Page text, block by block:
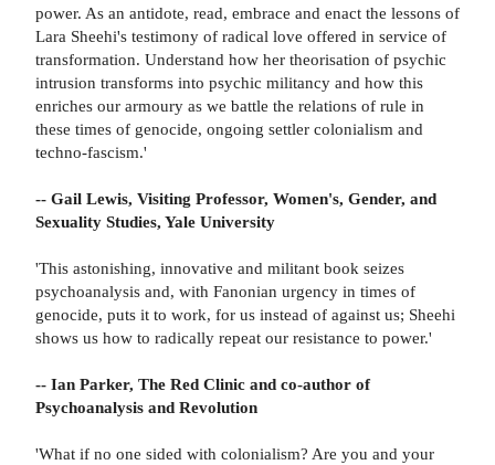
power. As an antidote, read, embrace and enact the lessons of
Lara Sheehi's testimony of radical love offered in service of
transformation. Understand how her theorisation of psychic
intrusion transforms into psychic militancy and how this
enriches our armoury as we battle the relations of rule in
these times of genocide, ongoing settler colonialism and
techno-fascism.'
-- Gail Lewis, Visiting Professor, Women's, Gender, and
Sexuality Studies, Yale University
'This astonishing, innovative and militant book seizes
psychoanalysis and, with Fanonian urgency in times of
genocide, puts it to work, for us instead of against us; Sheehi
shows us how to radically repeat our resistance to power.'
-- Ian Parker, The Red Clinic and co-author of
Psychoanalysis and Revolution
'What if no one sided with colonialism? Are you and your